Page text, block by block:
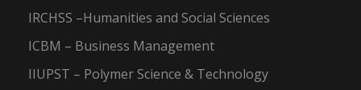
IRCHSS –Humanities and Social Sciences
ICBM – Business Management
IIUPST – Polymer Science & Technology